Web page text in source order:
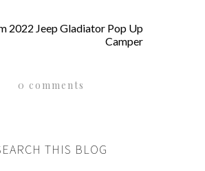
2022 Jeep Gladiator Pop Up
Camper
0 comments
THIS BLOG